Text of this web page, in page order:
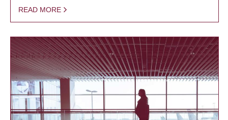
READ MORE